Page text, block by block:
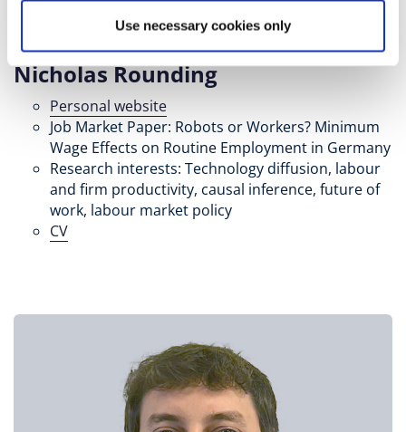
Use necessary cookies only
Nicholas Rounding
Personal website
Job Market Paper: Robots or Workers? Minimum
Wage Effects on Routine Employment in Germany
Research interests: Technology diffusion, labour
and firm productivity, causal inference, future of
work, labour market policy
CV